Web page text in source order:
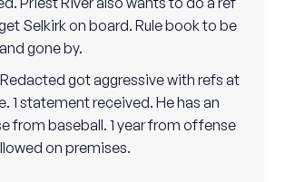
Selkirk on board. Rule book to be
gone by.
got aggressive with refs at
1 statement received. He has an
from baseball. 1 year from offense
on premises.